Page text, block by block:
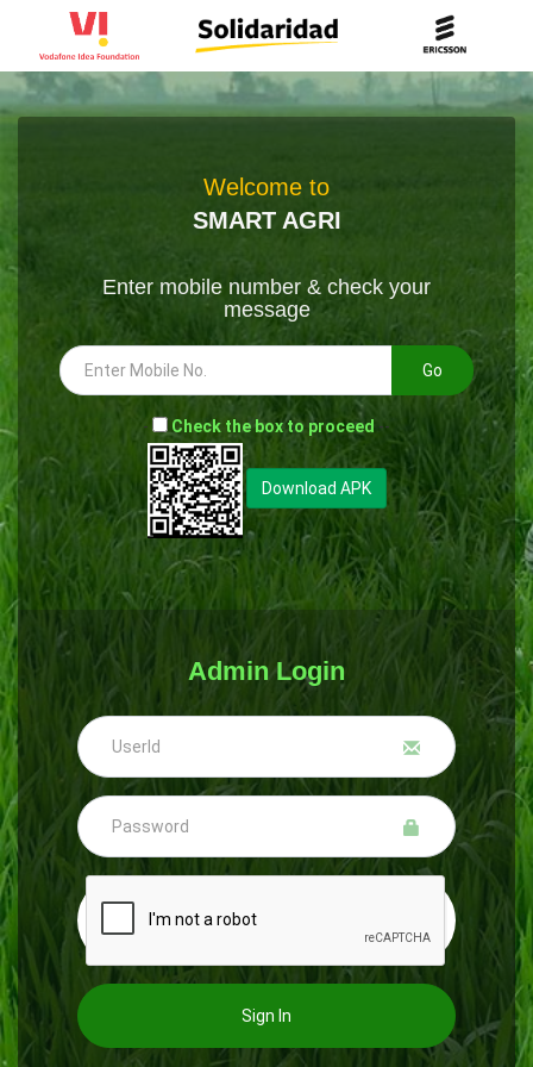
Welcome to
SMART AGRI
Enter mobile number & check your
message
Go
- Check the box to proceed --
Download APK
Admin Login
Sign In